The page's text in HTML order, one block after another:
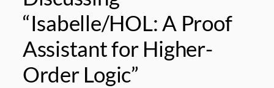
“Isabelle/HOL: A Proof
Assistant for Higher-
Order Logic”